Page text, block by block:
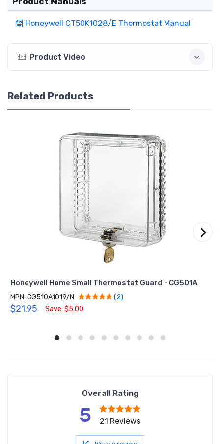
Honeywell CT50K1028/E Thermostat Manual
Product Video
Related Products
Honeywell Home Small Thermostat Guard - CG501A
MPN: CG510A1019/N (2)
$21.95 Save: $5.00
›
Overall Rating
5 21 Reviews